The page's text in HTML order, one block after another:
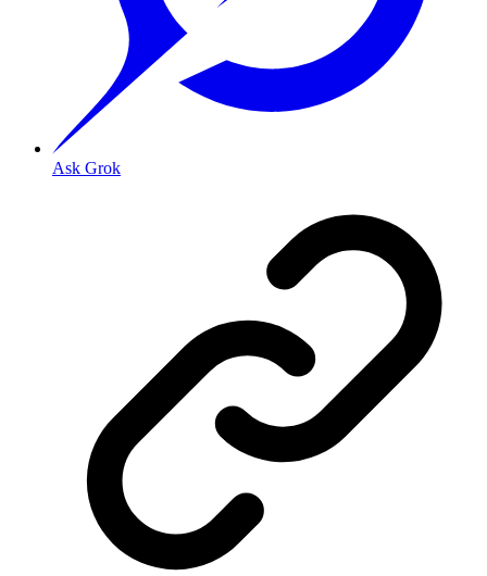
Ask Grok